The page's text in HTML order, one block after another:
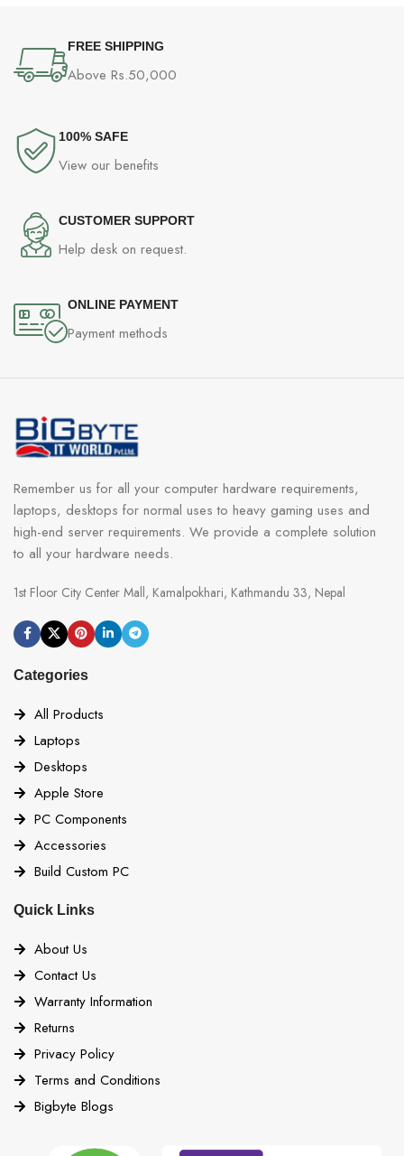
FREE SHIPPING
Above Rs.50,000
100% SAFE
View our benefits
CUSTOMER SUPPORT
Help desk on request.
ONLINE PAYMENT
Payment methods
Remember us for all your computer hardware requirements,
laptops, desktops for normal uses to heavy gaming uses and
high-end server requirements. We provide a complete solution
to all your hardware needs.
1st Floor City Center Mall, Kamalpokhari, Kathmandu 33, Nepal
Categories
All Products
Laptops
Desktops
Apple Store
PC Components
Accessories
Build Custom PC
Quick Links
About Us
Contact Us
Warranty Information
Returns
Privacy Policy
Terms and Conditions
Bigbyte Blogs